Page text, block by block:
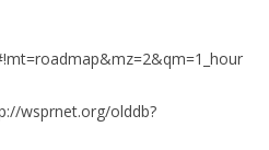
wsprnet.org/olddb?